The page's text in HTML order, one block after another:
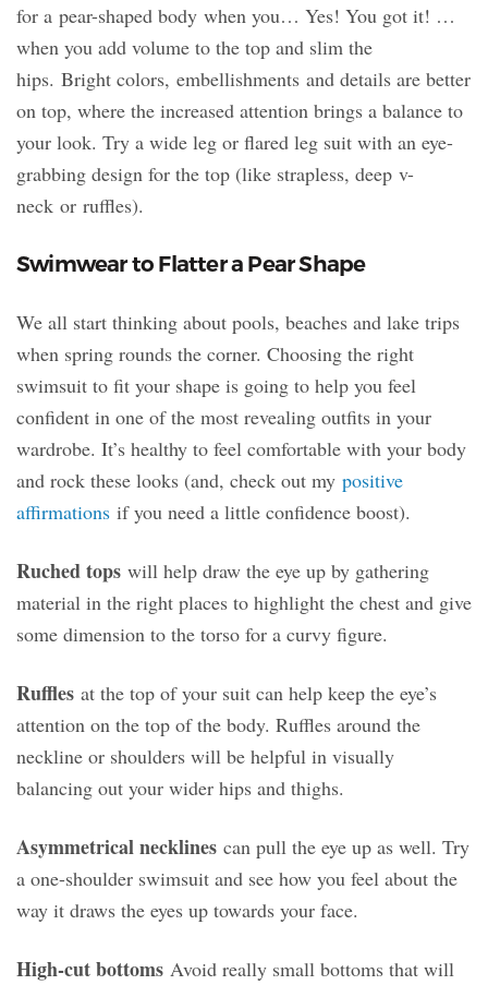
for a pear-shaped body when you… Yes! You got it! …
when you add volume to the top and slim the
hips. Bright colors, embellishments and details are better
on top, where the increased attention brings a balance to
your look. Try a wide leg or flared leg suit with an eye-
grabbing design for the top (like strapless, deep v-
neck or ruffles).
Swimwear to Flatter a Pear Shape
We all start thinking about pools, beaches and lake trips
when spring rounds the corner. Choosing the right
swimsuit to fit your shape is going to help you feel
confident in one of the most revealing outfits in your
wardrobe. It’s healthy to feel comfortable with your body
and rock these looks (and, check out my positive
affirmations if you need a little confidence boost).
Ruched tops will help draw the eye up by gathering
material in the right places to highlight the chest and give
some dimension to the torso for a curvy figure.
Ruffles at the top of your suit can help keep the eye’s
attention on the top of the body. Ruffles around the
neckline or shoulders will be helpful in visually
balancing out your wider hips and thighs.
Asymmetrical necklines can pull the eye up as well. Try
a one-shoulder swimsuit and see how you feel about the
way it draws the eyes up towards your face.
High-cut bottoms Avoid really small bottoms that will